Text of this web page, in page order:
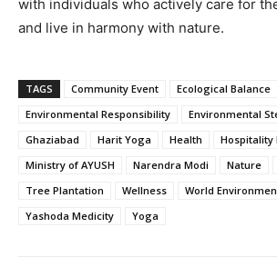
with individuals who actively care for
and live in harmony with nature.
TAGS Community Event
Ecological Balance
Environmental Responsibility
Environmental
Ghaziabad
Harit Yoga Health
Hospitality
Ministry of AYUSH
Narendra Modi Nature
Tree Plantation
Wellness
World
Yashoda Medicity
Yoga